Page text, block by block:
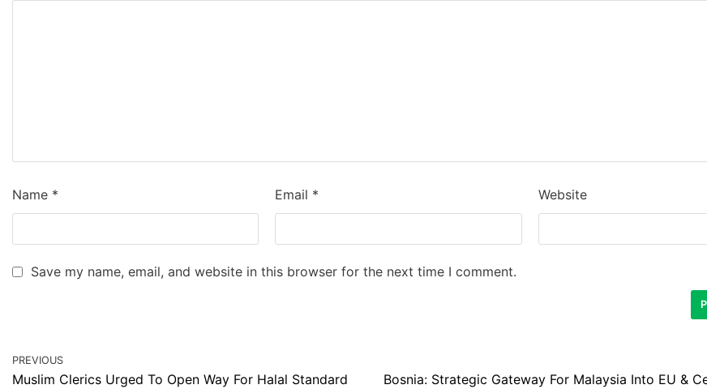
Name * Email * Website
Save my name, email, and website in this browser for the next time I comment.
PREVIOUS
Muslim Clerics Urged To Open Way For Halal Standard Bosnia: Strategic Gateway For Malaysia Into EU &